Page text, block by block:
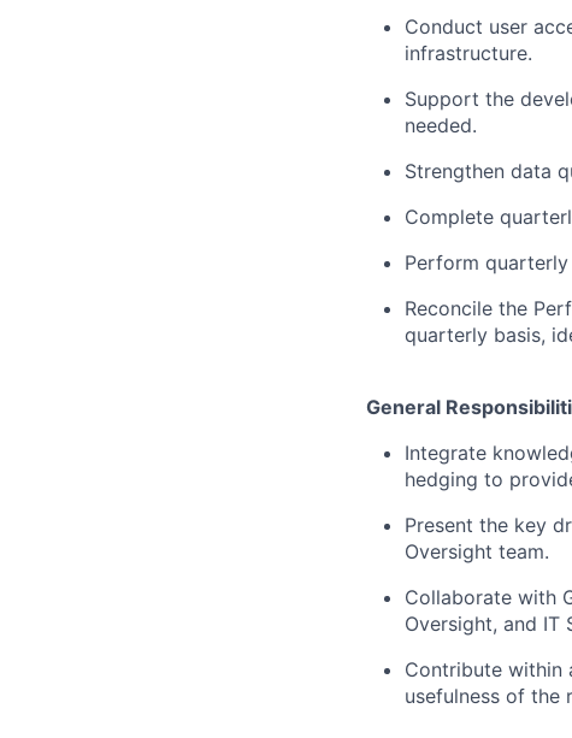
Conduct user
infrastructure.
Support the
needed.
Strengthen data
Complete
Perform
Reconcile the
quarterly basis,
General
Integrate
hedging to
Present the key
Oversight team.
Collaborate with
Oversight, and
Contribute within
usefulness of the